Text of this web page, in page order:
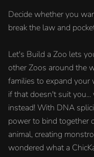
Decide whether you
break the law and
Let's Build a Zoo lets
other Zoos around the
families to expand
if that doesn't suit
instead! With DNA
power to bind together
animal, creating
wondered what a